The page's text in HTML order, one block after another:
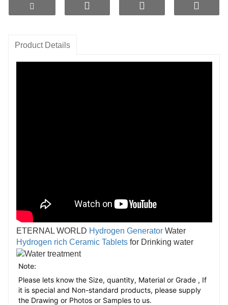
water temperature, and they produce no dust or odor.
Reduce orp-800mv
water
Product Details
ETERNAL WORLD Hydrogen Generator Water
Hydrogen rich Ceramic Tablets for Drinking water
Note:
Please lets know the Size, quantity, Material or Grade , If
it is special and Non-standard products, please supply
the Drawing or Photos or Samples to us.